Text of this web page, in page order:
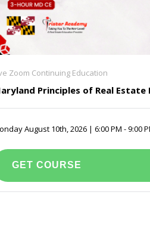
Zoom Continuing Education
Principles of Real Estate
August 10th, 2026 | 6:00 PM - 9:00